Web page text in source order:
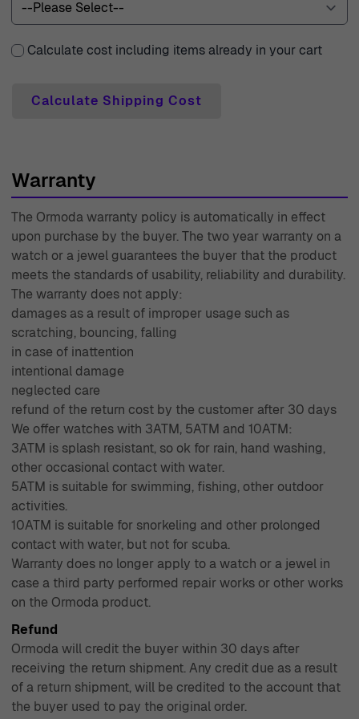
of sophistication and charm, perfect for those who wish
for a minimalist vibe or pair them with other Orphelia
Shop Orphelia ZO-7417 at Ormoda
shipping with premium couriers, ensuring your beautiful
jewelry reaches you swiftly and securely. We understand
that sometimes, a purchase may not be exactly what you
expected. Our 30-day free returns policy provides you
with the peace of mind to shop confidently. Additionally,
every purchase comes with a two-year warranty,
reflecting our commitment to quality and your
satisfaction. Our expert customer support is always
available to assist you with any inquiries or concerns,
ensuring a seamless shopping experience. With over four
decades of experience since 1976, Ormoda has
cultivated a reputation for excellence in customer
service and product quality, making us your trusted
destination for all things jewelry.
Calculate cost including items already in your cart
Calculate Shipping Cost
Warranty
The Ormoda warranty policy is automatically in effect
upon purchase by the buyer. The two year warranty on a
watch or a jewel guarantees the buyer that the product
meets the standards of usability, reliability and durability.
The warranty does not apply:
damages as a result of improper usage such as
scratching, bouncing, falling
in case of inattention
intentional damage
neglected care
refund of the return cost by the customer after 30 days
We offer watches with 3ATM, 5ATM and 10ATM:
3ATM is splash resistant, so ok for rain, hand washing,
other occasional contact with water.
5ATM is suitable for swimming, fishing, other outdoor
activities.
10ATM is suitable for snorkeling and other prolonged
contact with water, but not for scuba.
Warranty does no longer apply to a watch or a jewel in
case a third party performed repair works or other works
on the Ormoda product.
Refund
Ormoda will credit the buyer within 30 days after
receiving the return shipment. Any credit due as a result
of a return shipment, will be credited to the account that
the buyer used to pay the original order.